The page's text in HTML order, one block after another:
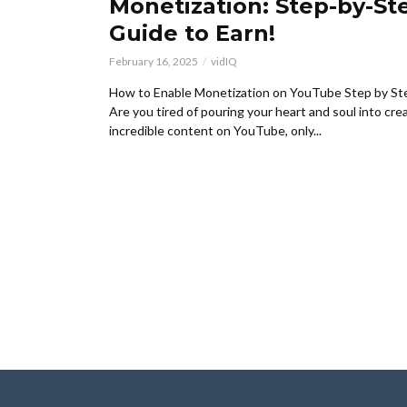
Monetization: Step-by-
Guide to Earn!
February 16, 2025 vidIQ
How to Enable Monetization on YouTube Step by
Are you tired of pouring your heart and soul into
incredible content on YouTube, only...